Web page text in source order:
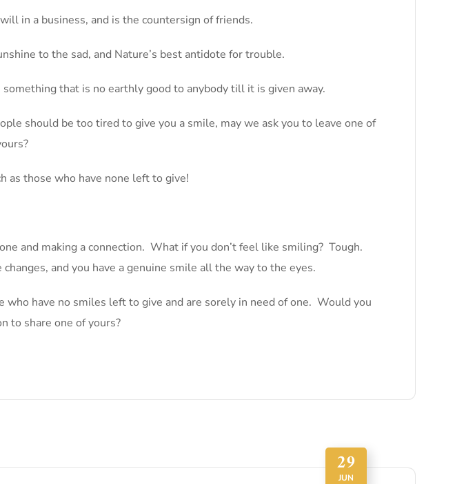
in a business, and is the countersign of friends.
to the sad, and Nature’s best antidote for trouble.
that is no earthly good to anybody till it is given away.
should be too tired to give you a smile, may we ask you to leave one of
as those who have none left to give!
and making a connection. What if you don’t feel like smiling? Tough.
and you have a genuine smile all the way to the eyes.
have no smiles left to give and are sorely in need of one. Would you
to share one of yours?
29
JUN